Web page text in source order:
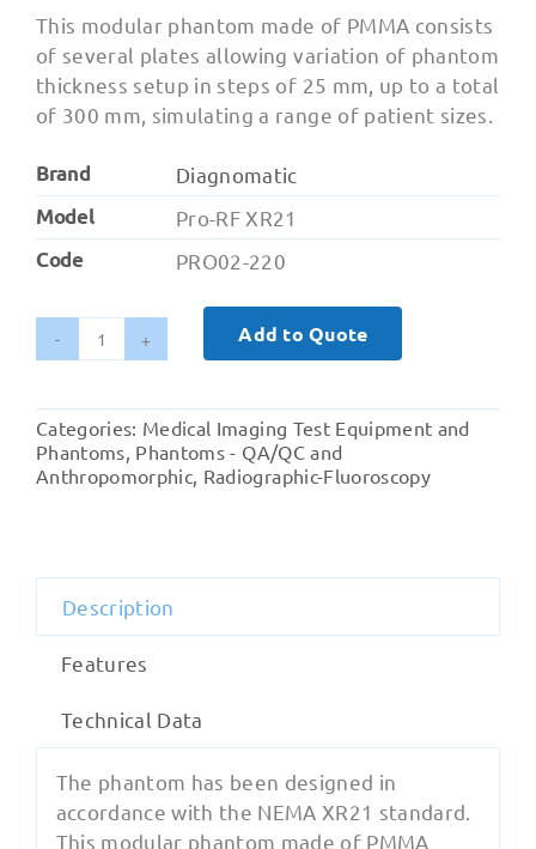
This modular phantom made of PMMA consists
of several plates allowing variation of phantom
thickness setup in steps of 25 mm, up to a total
of 300 mm, simulating a range of patient sizes.
Brand
Diagnomatic
Model
Pro-RF XR21
Code
PRO02-220
Pro-
XR21
quantity
Add to Quote
Categories: Medical Imaging Test Equipment and
Phantoms Phantoms - QA/QC and
Anthropomorphic Radiographic-Fluoroscopy
Description
Features
Technical Data
The phantom has been designed in
accordance with the NEMA XR21 standard.
This modular phantom made of PMMA